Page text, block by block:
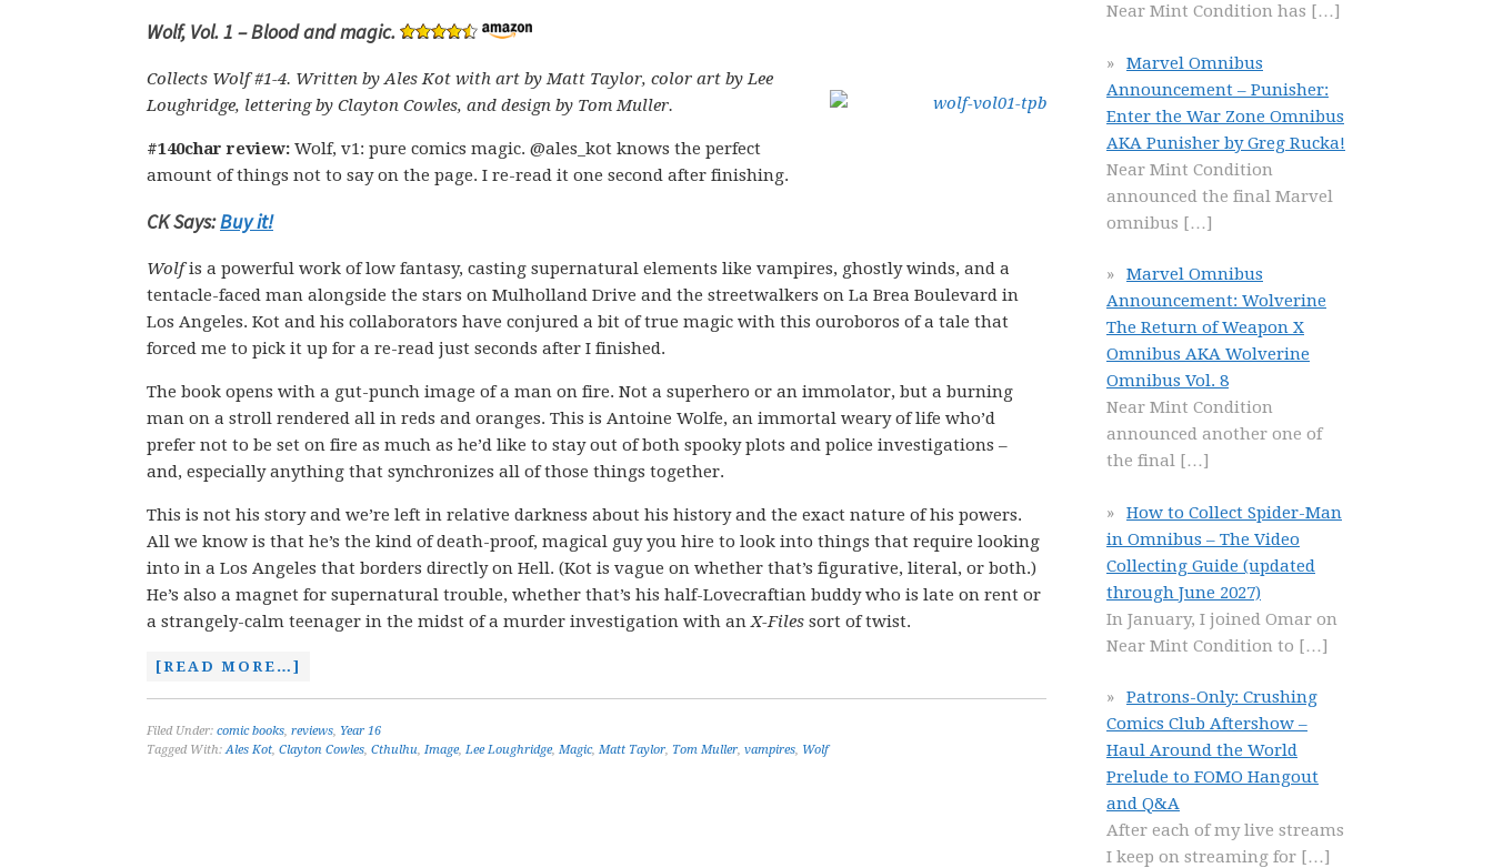
Wolf, Vol. 1 – Blood and magic.
Collects Wolf #1-4. Written by Ales Kot with art by Matt Taylor, color art by Lee
Loughridge, lettering by Clayton Cowles, and design by Tom Muller.
#140char review: Wolf, v1: pure comics magic. @ales_kot knows the perfect
amount of things not to say on the page. I re-read it one second after finishing.
CK Says:Buy it!
Wolfis a powerful work of low fantasy, casting supernatural elements like vampires, ghostly winds, and a
tentacle-faced man alongside the stars on Mulholland Drive and the streetwalkers on La Brea Boulevard in
Los Angeles. Kot and his collaborators have conjured a bit of true magic with this ouroboros of a tale that
forced me to pick it up for a re-read just seconds after I finished.
The book opens with a gut-punch image of a man on fire. Not a superhero or an immolator, but a burning
man on a stroll rendered all in reds and oranges. This is Antoine Wolfe, an immortal weary of life who’d
prefer not to be set on fire as much as he’d like to stay out of both spooky plots and police investigations –
and, especially anything that synchronizes all of those things together.
This is not his story and we’re left in relative darkness about his history and the exact nature of his powers.
All we know is that he’s the kind of death-proof, magical guy you hire to look into things that require looking
into in a Los Angeles that borders directly on Hell. (Kot is vague on whether that’s figurative, literal, or both.)
He’s also a magnet for supernatural trouble, whether that’s his half-Lovecraftian buddy who is late on rent or
a strangely-calm teenager in the midst of a murder investigation with anX-Files sort of twist.
[READ MORE…]
Filed Under: comic books, reviews, Year 16
Tagged With:Ales Kot, Clayton Cowles, Cthulhu, Image, Lee Loughridge, Magic, Matt Taylor, Tom Muller, vampires, Wolf
Near Mint Condition has […]
Marvel Omnibus
Announcement – Punisher:
Enter the War Zone Omnibus
AKA Punisher by Greg Rucka!
Near Mint Condition
announced the final Marvel
omnibus […]
Marvel Omnibus
Announcement: Wolverine
The Return of Weapon X
Omnibus AKA Wolverine
Omnibus Vol. 8
Near Mint Condition
announced another one of
the final […]
How to Collect Spider-Man
in Omnibus – The Video
Collecting Guide (updated
through June 2027)
In January, I joined Omar on
Near Mint Condition to […]
Patrons-Only: Crushing
Comics Club Aftershow –
Haul Around the World
Prelude to FOMO Hangout
and Q&A
After each of my live streams
I keep on streaming for […]